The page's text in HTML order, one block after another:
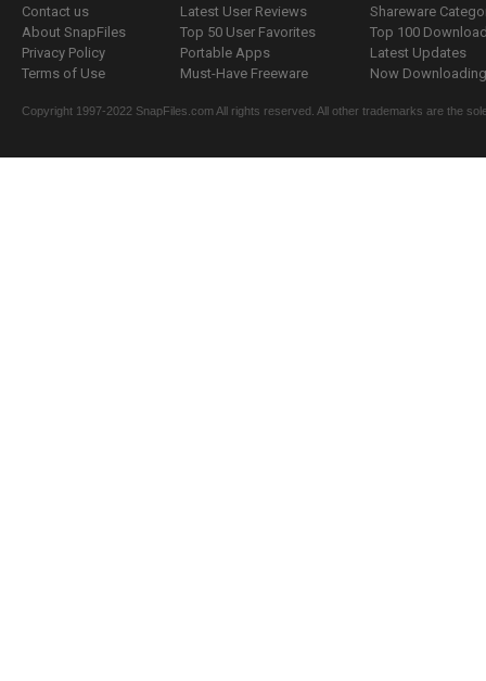
Contact us
About SnapFiles
Privacy Policy
Terms of Use
Latest User Reviews
Top 50 User Favorites
Portable Apps
Must-Have Freeware
Shareware
Top 100
Latest Updates
Now
Copyright 1997-2022 SnapFiles.com All rights reserved. All other trademarks are the